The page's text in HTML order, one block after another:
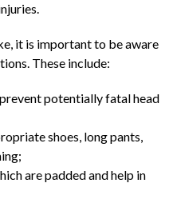
it is important to be aware
These include:
potentially fatal head
shoes, long pants,
are padded and help in